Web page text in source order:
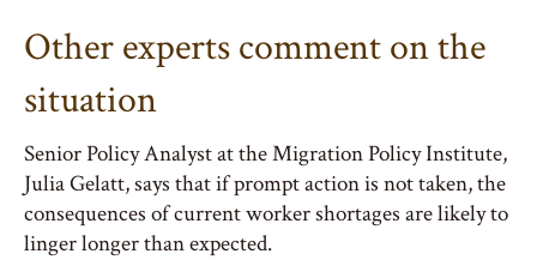
Other experts comment on the
situation
Senior Policy Analyst at the Migration Policy Institute,
Julia Gelatt, says that if prompt action is not taken, the
consequences of current worker shortages are likely to
linger longer than expected.